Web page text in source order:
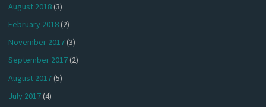
August 2018(3)
February 2018(2)
November 2017(3)
September 2017(2)
August 2017(5)
July 2017(4)